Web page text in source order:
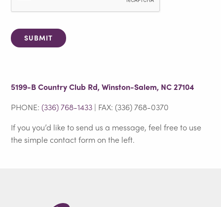
T
H
A
SUBMIT
5199-B Country Club Rd, Winston-Salem, NC 27104
PHONE:(336) 768-1433 | FAX: (336) 768-0370
If you you’d like to send us a message, feel free to use
the simple contact form on the left.